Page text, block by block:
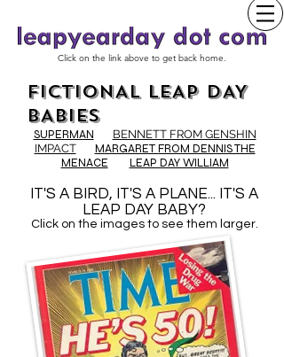
Click on the link above to get back home.
FICTIONAL LEAP DAY
BABIES
SUPERMAN
BENNETT FROM GENSHIN
IMPACT
MARGARET FROM DENNIS THE
MENACE
LEAP DAY WILLIAM
IT'S A BIRD, IT'S A PLANE... IT'S A
LEAP DAY BABY?
Click on the images to see them larger.